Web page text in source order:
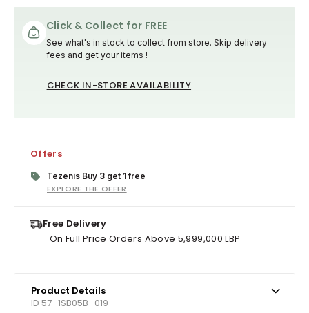
Click & Collect for FREE
See what's in stock to collect from store. Skip delivery
fees and get your items !
CHECK IN-STORE AVAILABILITY
Offers
Tezenis Buy 3 get 1 free
EXPLORE THE OFFER
Free Delivery
On Full Price Orders Above 5,999,000 LBP
Product Details
ID 57_1SB05B_019